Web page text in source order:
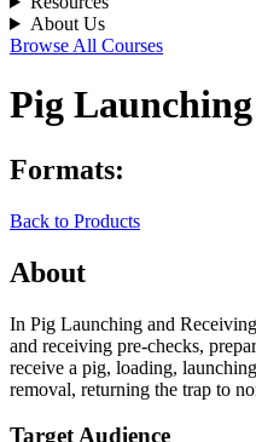
About Us
Browse All Courses
Pig
Formats:
Back to Products
About
In Pig Launching and
and receiving pre-checks,
receive a pig, loading,
removal, returning the trap to
Target Audience